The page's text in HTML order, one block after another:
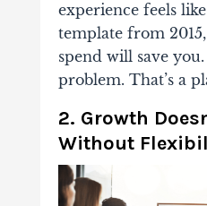
experience feels
template from
spend will save
problem. That’s a
2. Growth
Without